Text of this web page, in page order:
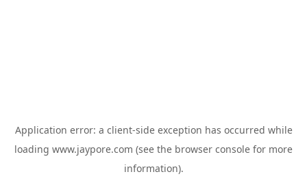
Application error: a client-side exception has occurred while
loading www.jaypore.com (see the browser console for more
information).